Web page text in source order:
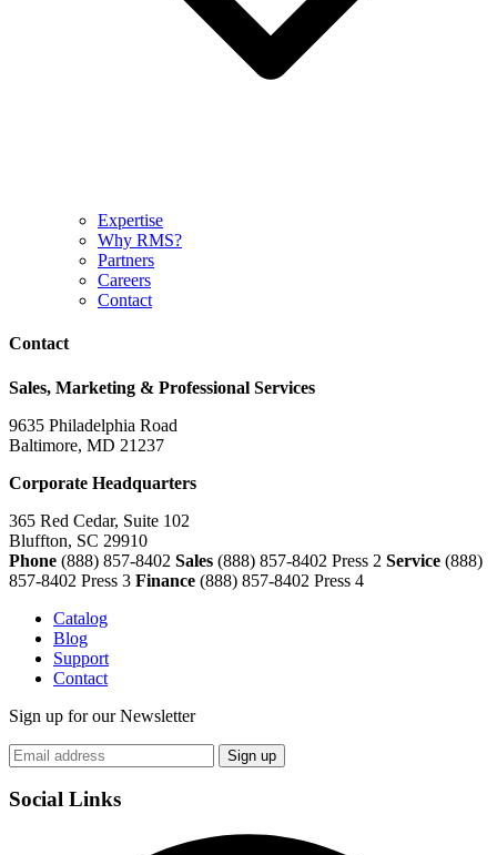
Expertise
Why RMS?
Partners
Careers
Contact
Contact
Sales, Marketing & Professional Services
9635 Philadelphia Road
Baltimore, MD 21237
Corporate Headquarters
365 Red Cedar, Suite 102
Bluffton, SC 29910
Phone (888) 857-8402 Sales (888) 857-8402 Press 2 Service (888)
857-8402 Press 3 Finance (888) 857-8402 Press 4
Catalog
Blog
Support
Contact
Sign up for our Newsletter
Sign up
Social Links